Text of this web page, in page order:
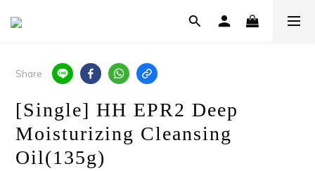
Share
[Single] HH EPR2 Deep
Moisturizing Cleansing
Oil(135g)